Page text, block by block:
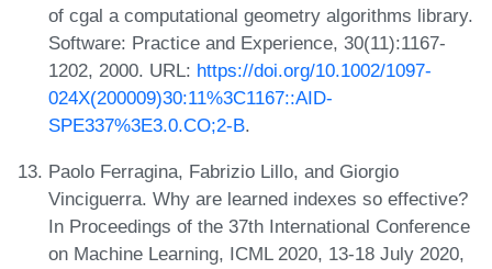
of cgal a computational geometry algorithms library.
Software: Practice and Experience, 30(11):1167-
1202, 2000. URL: https://doi.org/10.1002/1097-
024X(200009)30:11%3C1167::AID-
SPE337%3E3.0.CO;2-B.
Paolo Ferragina, Fabrizio Lillo, and Giorgio
Vinciguerra. Why are learned indexes so effective?
In Proceedings of the 37th International Conference
on Machine Learning, ICML 2020, 13-18 July 2020,